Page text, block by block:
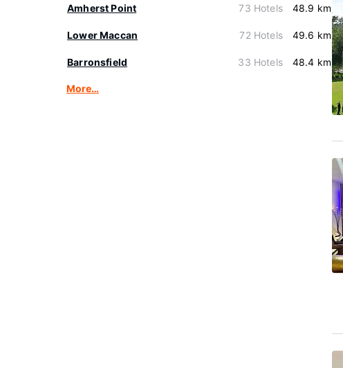
Amherst Point 73 Hotels 48.9 km
Lower Maccan 72 Hotels 49.6 km
Barronsfield 33 Hotels 48.4 km
More…